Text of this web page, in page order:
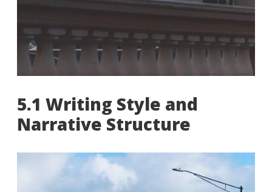
5.1 Writing Style and
Narrative Structure